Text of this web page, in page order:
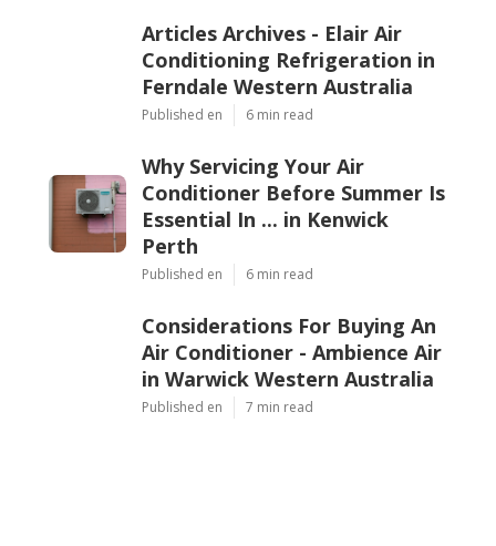
Articles Archives - Elair Air
Conditioning Refrigeration in
Ferndale Western Australia
Published en 6 min read
Why Servicing Your Air
Conditioner Before Summer Is
Essential In ... in Kenwick
Perth
Published en 6 min read
Considerations For Buying An
Air Conditioner - Ambience Air
in Warwick Western Australia
Published en 7 min read